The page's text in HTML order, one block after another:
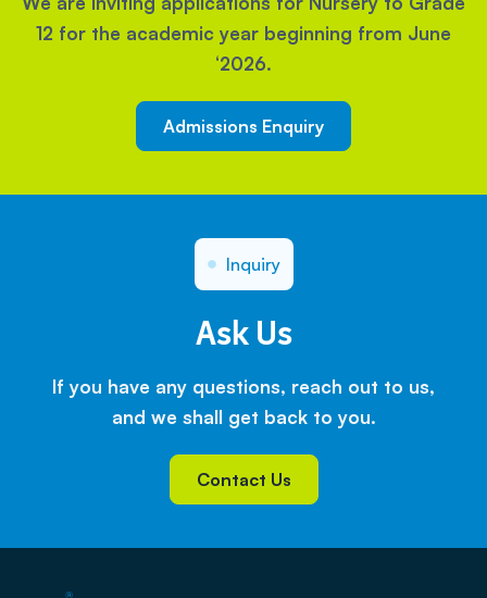
12 for the academic year beginning from June
‘2026.
Admissions Enquiry
Inquiry
Ask Us
If you have any questions, reach out to us,
and we shall get back to you.
Contact Us